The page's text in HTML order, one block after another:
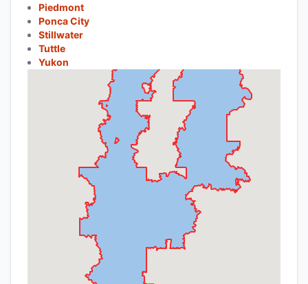
Piedmont
Ponca City
Stillwater
Tuttle
Yukon